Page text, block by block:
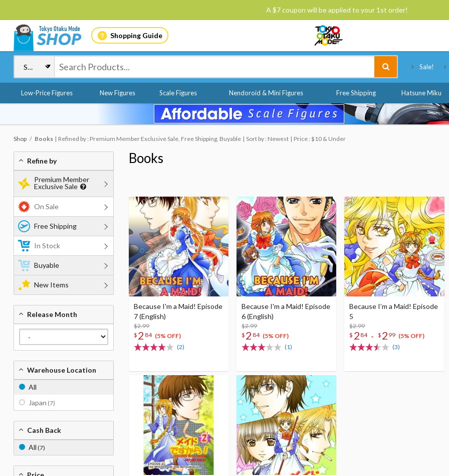
A $7 coupon will be applied to your 1st order!
Shopping Guide
Sale!
Low-Price Figures New Figures Scale Figures Nendoroid & Mini Figures Free Shipping Hatsune Miku
Shop Books Refined by : Premium Member Exclusive Sale, Free Shipping, Buyable Sort by : Newest Price : $10 & Under
Books
Because I'm a Maid! Episode
7 (English)
$2.99
$ 2 84 (5% OFF)
(2)
Because I'm a Maid! Episode
6 (English)
$2.99
$ 2 84 (5% OFF)
(1)
Because I’m a Maid! Episode
5
$2.99
$ 2 84 - $ 2 99 (5% OFF)
(3)
Refine by
Premium Member
Exclusive Sale
On Sale
Free Shipping
In Stock
Buyable
New Items
Release Month
Warehouse Location
All
Japan (7)
Cash Back
All (7)